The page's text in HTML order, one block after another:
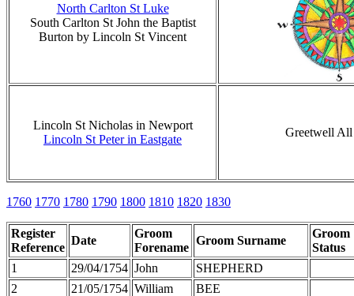
North Carlton St Luke
South Carlton St John the Baptist
Burton by Lincoln St Vincent
Lincoln St Nicholas in Newport
Lincoln St Peter in Eastgate
Greetwell All
1760 1770 1780 1790 1800 1810 1820 1830
Register
Reference
Date
Groom
Forename
Groom Surname
Groom
Status
1
29/04/1754 John
SHEPHERD
2
21/05/1754 William BEE